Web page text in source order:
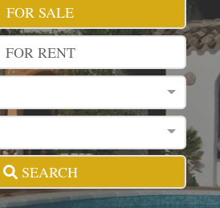
FOR SALE
FOR RENT
SEARCH